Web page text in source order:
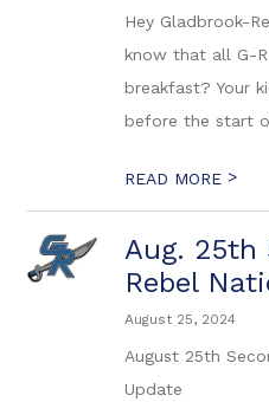
Hey Gladbrook-
know that all G-
breakfast? Your
before the start
READ MORE >
Aug. 25th
Rebel
August 25, 2024
August 25th
Update